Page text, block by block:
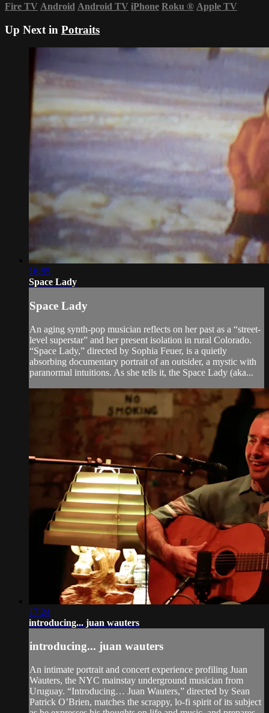
Fire TV Android Android TV iPhone Roku ® Apple TV
Up Next in Potraits
16:55
Space Lady
Space Lady
An aging synth-pop musician reflects on her past as a “street-
level superstar” and her present isolation in rural Colorado.
“Space Lady,” directed by Sophia Feuer, is a quietly
absorbing documentary portrait of an outsider, a mystic with
paranormal intuitions. As she tells it, the Space Lady (aka...
17:24
introducing... juan wauters
introducing... juan wauters
An intimate portrait and concert experience profiling Juan
Wauters, the NYC mainstay underground musician from
Uruguay. “Introducing… Juan Wauters,” directed by Sean
Patrick O’Brien, matches the scrappy, lo-fi spirit of its subject